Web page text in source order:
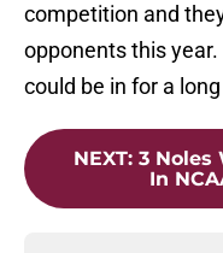
competition and
opponents this year.
could be in for a
NEXT: 3 Noles
In